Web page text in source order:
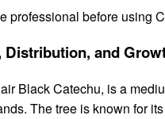
professional before
and
Black Catechu, is a
The tree is known for